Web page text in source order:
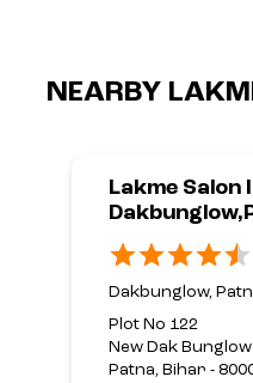
NEARBY
Lakme Salon
Dakbunglow,
Plot No 122
New Dak Bunglow
Patna, Bihar -